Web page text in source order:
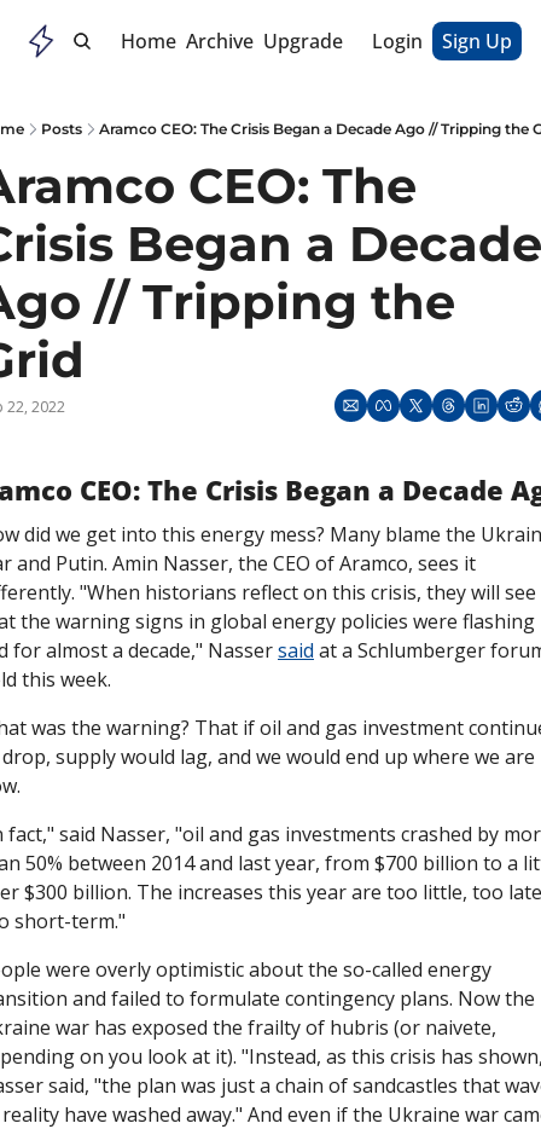
Home Archive Upgrade Login Sign Up
Posts Aramco CEO: The Crisis Began a Decade Ago // Tripping the
CEO: The
Began a Decade
// Tripping the
22, 2022
CEO: The Crisis Began a Decade
did we get into this energy mess? Many blame the
and Putin. Amin Nasser, the CEO of Aramco, sees it
"When historians reflect on this crisis, they will see
the warning signs in global energy policies were flashing
for almost a decade," Nasser said at a Schlumberger
this week.
was the warning? That if oil and gas investment
supply would lag, and we would end up where we are
fact," said Nasser, "oil and gas investments crashed by
50% between 2014 and last year, from $700 billion to a
$300 billion. The increases this year are too little, too
short-term."
were overly optimistic about the so-called energy
and failed to formulate contingency plans. Now the
war has exposed the frailty of hubris (or naivete,
on you look at it). "Instead, as this crisis has
said, "the plan was just a chain of sandcastles that
have washed away." And even if the Ukraine war